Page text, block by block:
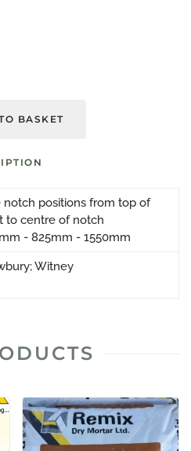
notch positions from top of
to centre of notch
- 825mm - 1550mm
Witney